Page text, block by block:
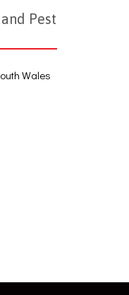
Pest
Wales